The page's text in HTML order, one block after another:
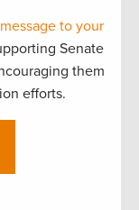
to your
Senate
them
efforts.